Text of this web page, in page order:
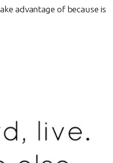
advantage of because is